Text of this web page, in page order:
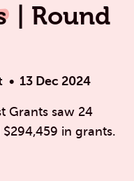
13 Dec 2024
| Round
Grants saw 24
in grants.